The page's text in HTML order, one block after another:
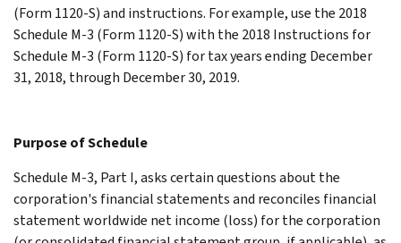
(Form 1120-S) and instructions. For example, use the 2018
Schedule M-3 (Form 1120-S) with the 2018 Instructions for
Schedule M-3 (Form 1120-S) for tax years ending December
31, 2018, through December 30, 2019.
Purpose of Schedule
Schedule M-3, Part I, asks certain questions about the
corporation's financial statements and reconciles financial
statement worldwide net income (loss) for the corporation